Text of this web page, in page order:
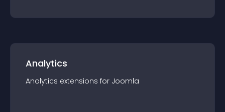
Analytics
Analytics extensions for Joomla